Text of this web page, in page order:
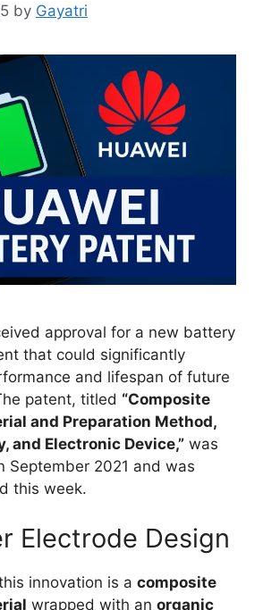
by Gayatri
approval for a new battery
that could significantly
and lifespan of future
patent, titled “Composite
and Preparation Method,
and Electronic Device,” was
September 2021 and was
this week.
Electrode Design
innovation is a composite
wrapped with an organic